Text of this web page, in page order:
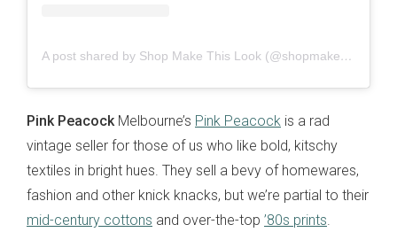
A post shared by Shop Make This Look (@shopmakethislook)
Pink Peacock Melbourne’s Pink Peacock is a rad
vintage seller for those of us who like bold, kitschy
textiles in bright hues. They sell a bevy of homewares,
fashion and other knick knacks, but we’re partial to their
mid-century cottons and over-the-top ’80s prints